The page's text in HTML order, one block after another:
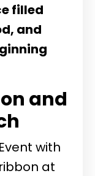
filled
and
and
with
at